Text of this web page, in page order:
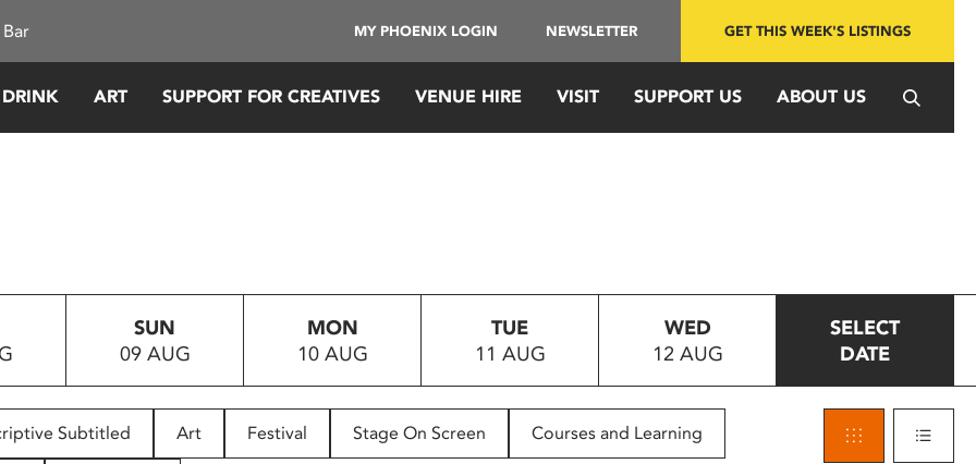
MY PHOENIX LOGIN NEWSLETTER GET THIS WEEK'S LISTINGS
ART SUPPORT FOR CREATIVES VENUE HIRE VISIT SUPPORT US ABOUT US
SUN
09 AUG
MON
10 AUG
TUE
11 AUG
WED
12 AUG
SELECT
DATE
Subtitled Art Festival Stage On Screen Courses and Learning